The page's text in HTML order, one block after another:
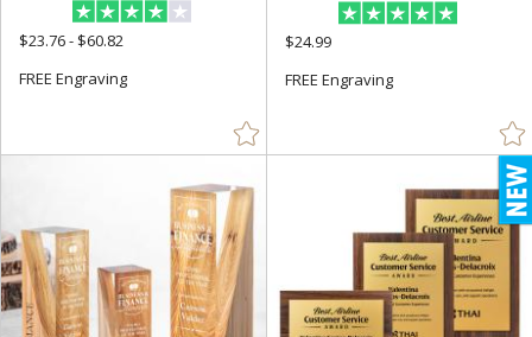
$23.76 - $60.82
FREE Engraving
$24.99
FREE Engraving
Sail (13)
Spheres (79)
Star (49)
+ COLOR
Black (305)
Blue (291)
Brass / Bronze (8)